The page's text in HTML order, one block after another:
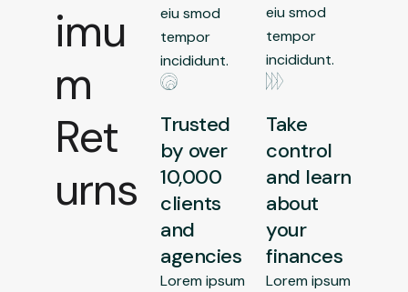
imu
m
Ret
urns
eiu smod
tempor
incididunt.
Trusted
by over
10,000
clients
and
agencies
Lorem ipsum
eiu smod
tempor
incididunt.
Take
control
and learn
about
your
finances
Lorem ipsum